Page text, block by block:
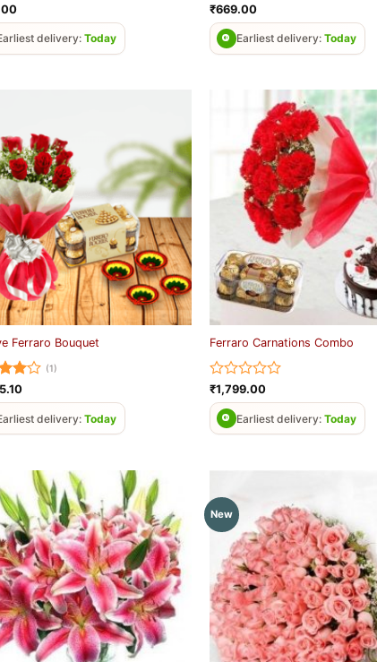
delivery:Today
Rated
0
out
of
₹669.00
Earliest delivery: Today
Ferraro Bouquet
4
5
(1)
delivery:Today
Ferraro Carnations Combo
Rated
0
out
of
₹1,799.00
Earliest delivery: Today
New